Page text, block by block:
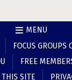
MENU
FOCUS GROUPS
FREE
THIS SITE